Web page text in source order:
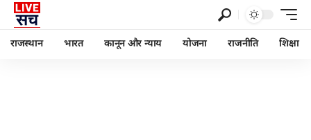
राजस्थान भारत कानून और न्याय योजना राजनीति शिक्षा